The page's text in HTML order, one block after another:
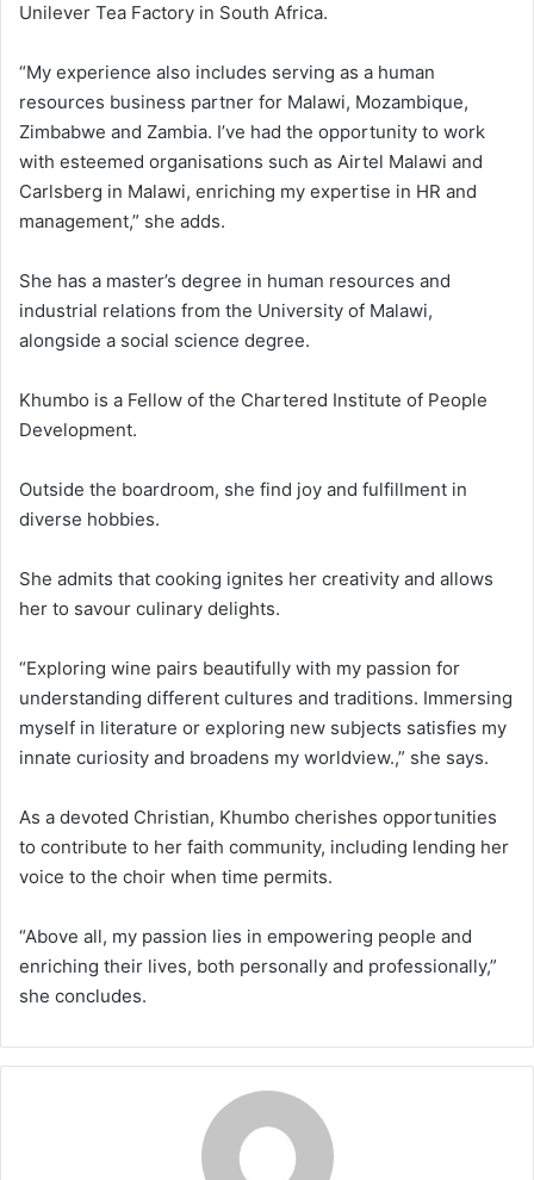
Unilever Tea Factory in South Africa.
“My experience also includes serving as a human
resources business partner for Malawi, Mozambique,
Zimbabwe and Zambia. I’ve had the opportunity to work
with esteemed organisations such as Airtel Malawi and
Carlsberg in Malawi, enriching my expertise in HR and
management,” she adds.
She has a master’s degree in human resources and
industrial relations from the University of Malawi,
alongside a social science degree.
Khumbo is a Fellow of the Chartered Institute of People
Development.
Outside the boardroom, she find joy and fulfillment in
diverse hobbies.
She admits that cooking ignites her creativity and allows
her to savour culinary delights.
“Exploring wine pairs beautifully with my passion for
understanding different cultures and traditions. Immersing
myself in literature or exploring new subjects satisfies my
innate curiosity and broadens my worldview.,” she says.
As a devoted Christian, Khumbo cherishes opportunities
to contribute to her faith community, including lending her
voice to the choir when time permits.
“Above all, my passion lies in empowering people and
enriching their lives, both personally and professionally,”
she concludes.